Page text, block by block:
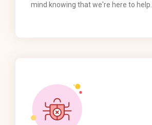
mind knowing that we're here to help.